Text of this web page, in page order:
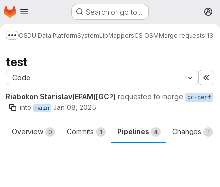
Skip to main content
Homepage Search or go to…
Show more breadcrumbs
OSDU Data PlatformSystemLibMappersOS OSMMerge requests!13
test
Code
Riabokon Stanislav(EPAM)[GCP] requested to merge gc-perf
into main Jan 08, 2025
Overview 0 Commits 1 Pipelines 4 Changes 1